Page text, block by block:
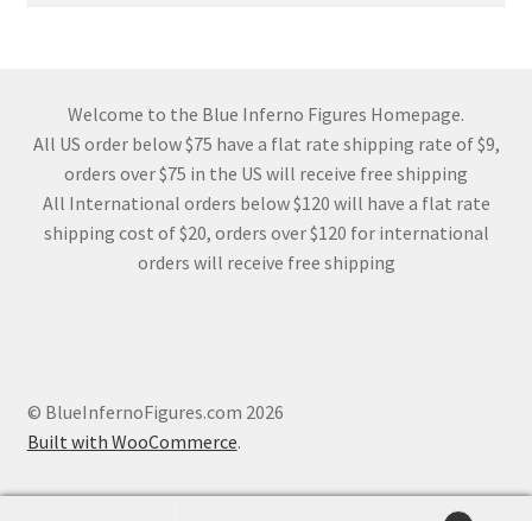
Welcome to the Blue Inferno Figures Homepage.
All US order below $75 have a flat rate shipping rate of $9,
orders over $75 in the US will receive free shipping
All International orders below $120 will have a flat rate
shipping cost of $20, orders over $120 for international
orders will receive free shipping
© BlueInfernoFigures.com 2026
Built with WooCommerce.